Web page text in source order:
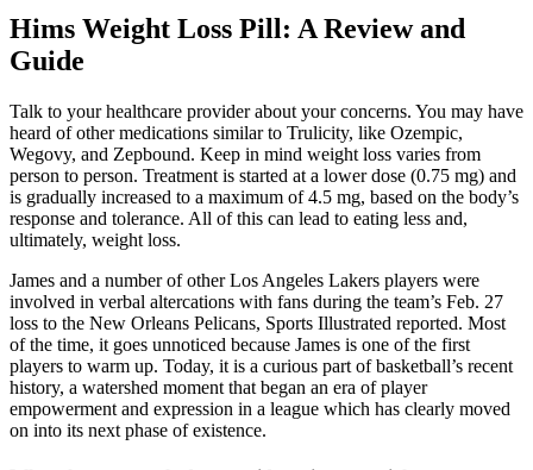
Hims Weight Loss Pill: A Review and
Guide
Talk to your healthcare provider about your concerns. You may have
heard of other medications similar to Trulicity, like Ozempic,
Wegovy, and Zepbound. Keep in mind weight loss varies from
person to person. Treatment is started at a lower dose (0.75 mg) and
is gradually increased to a maximum of 4.5 mg, based on the body’s
response and tolerance. All of this can lead to eating less and,
ultimately, weight loss.
James and a number of other Los Angeles Lakers players were
involved in verbal altercations with fans during the team’s Feb. 27
loss to the New Orleans Pelicans, Sports Illustrated reported. Most
of the time, it goes unnoticed because James is one of the first
players to warm up. Today, it is a curious part of basketball’s recent
history, a watershed moment that began an era of player
empowerment and expression in a league which has clearly moved
on into its next phase of existence.